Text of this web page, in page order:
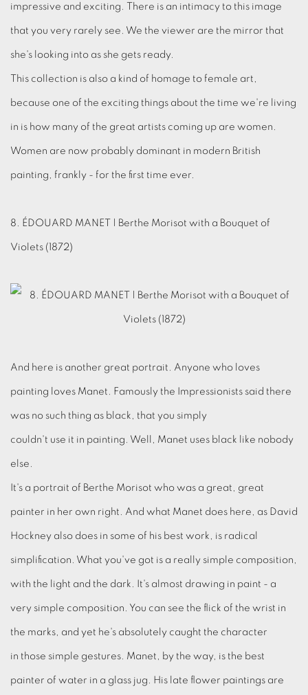
impressive and exciting. There is an intimacy to this image
that you very rarely see. We the viewer are the mirror that
she's looking into as she gets ready.
This collection is also a kind of homage to female art,
because one of the exciting things about the time we're living
in is how many of the great artists coming up are women.
Women are now probably dominant in modern British
painting, frankly - for the first time ever.
8. ÉDOUARD MANET | Berthe Morisot with a Bouquet of
Violets (1872)
And here is another great portrait. Anyone who loves
painting loves Manet. Famously the Impressionists said there
was no such thing as black, that you simply
couldn't use it in painting. Well, Manet uses black like nobody
else.
It's a portrait of Berthe Morisot who was a great, great
painter in her own right. And what Manet does here, as David
Hockney also does in some of his best work, is radical
simplification. What you've got is a really simple composition,
with the light and the dark. It's almost drawing in paint - a
very simple composition. You can see the flick of the wrist in
the marks, and yet he's absolutely caught the character
in those simple gestures. Manet, by the way, is the best
painter of water in a glass jug. His late flower paintings are